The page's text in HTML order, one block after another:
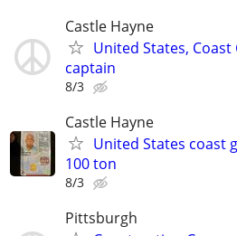
Castle Hayne
United States,
captain
8/3
Castle Hayne
United States coast
100 ton
8/3
Pittsburgh